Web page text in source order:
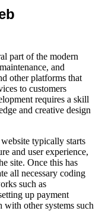
part of the modern
and
other platforms that
to customers
requires a skill
and creative design
typically starts
and user experience,
site. Once this has
all necessary coding
such as
up payment
with other systems such